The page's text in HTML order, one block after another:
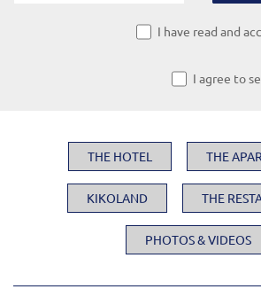
I have read and
I agree to
THE HOTEL THE
KIKOLAND THE
PHOTOS & VIDEOS